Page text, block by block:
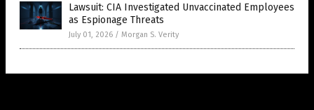
Lawsuit: CIA Investigated Unvaccinated Employees
as Espionage Threats
July 01, 2026 / Morgan S. Verity